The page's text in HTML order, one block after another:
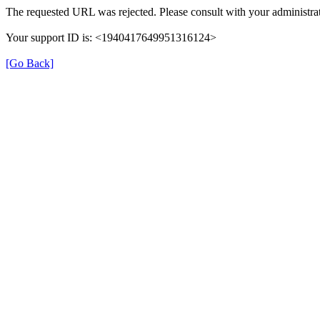
The requested URL was rejected. Please consult with your
Your support ID is: <1940417649951316124>
[Go Back]